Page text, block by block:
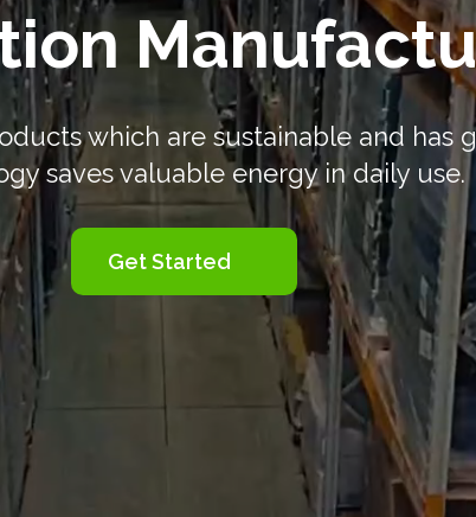
which are sustainable and has
saves valuable energy in daily use.
Get Started